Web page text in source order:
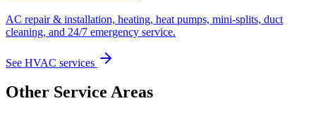
AC repair & installation, heating, heat pumps, mini-splits, duct
cleaning, and 24/7 emergency service.
See HVAC services
Other Service Areas